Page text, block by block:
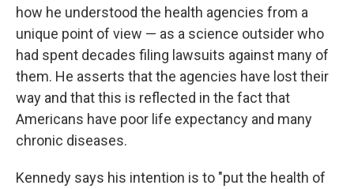
how he understood the health agencies from a
unique point of view — as a science outsider who
had spent decades filing lawsuits against many of
them. He asserts that the agencies have lost their
way and that this is reflected in the fact that
Americans have poor life expectancy and many
chronic diseases.
Kennedy says his intention is to "put the health of